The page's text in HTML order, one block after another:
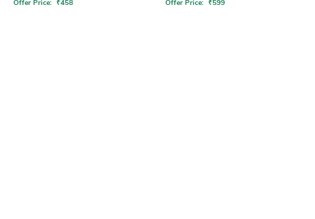
Offer Price: ₹458 Offer Price: ₹599